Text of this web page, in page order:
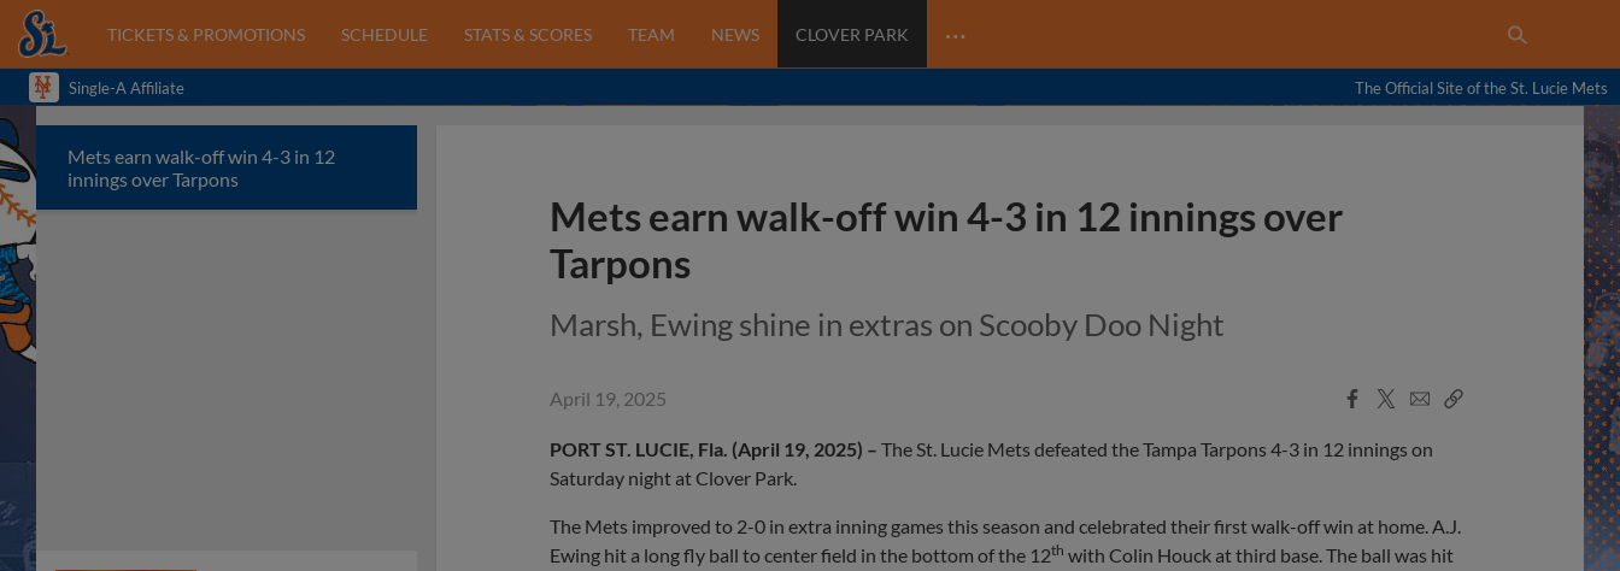
TICKETS & PROMOTIONS SCHEDULE STATS & SCORES TEAM NEWS CLOVER PARK …
Single-A Affiliate The Official Site of the St. Lucie Mets
Mets earn walk-off win 4-3 in 12
innings over Tarpons
Mets earn walk-off win 4-3 in 12 innings over
Tarpons
Marsh, Ewing shine in extras on Scooby Doo Night
April 19, 2025
Facebook
X
EmailCopy
PORT ST. LUCIE, Fla. (April 19, 2025) – The St. Lucie Mets defeated the Tampa Tarpons 4-3 in 12 innings on
Saturday night at Clover Park.
The Mets improved to 2-0 in extra inning games this season and celebrated their first walk-off win at home. A.J.
Ewing hit a long fly ball to center field in the bottom of the 12th with Colin Houck at third base. The ball was hit